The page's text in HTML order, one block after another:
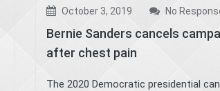
October 3, 2019 No
Bernie Sanders cancels
after chest pain
The 2020 Democratic presidential